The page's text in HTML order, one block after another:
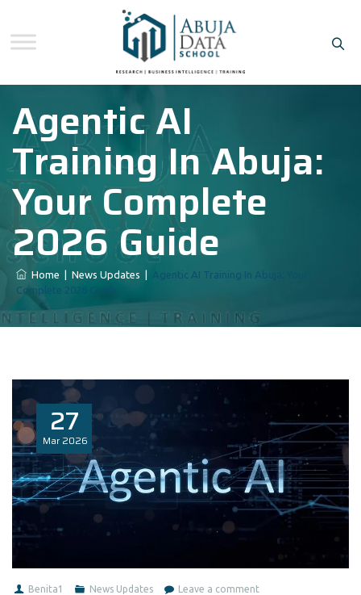
Agentic AI
Training In Abuja:
Your Complete
2026 Guide
Home News Updates
Agentic AI Training In Abuja: Your
Complete 2026 Guide
27
Mar 2026
Benita1 News Updates Leave a comment